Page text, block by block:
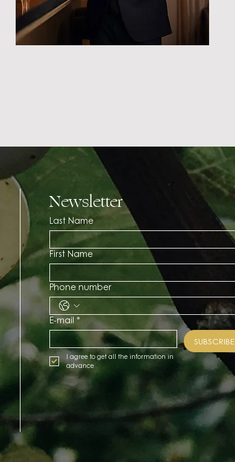
Newsletter
Last Name
First Name
Phone number
E-mail *
SUBSCRIBE
I agree to get all the information in
advance